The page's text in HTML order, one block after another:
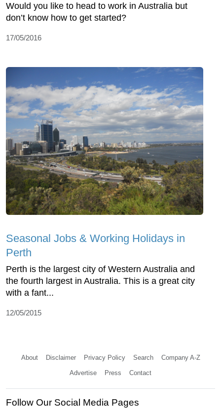
Would you like to head to work in Australia but
don’t know how to get started?
17/05/2016
Seasonal Jobs & Working Holidays in
Perth
Perth is the largest city of Western Australia and
the fourth largest in Australia. This is a great city
with a fant...
12/05/2015
About Disclaimer Privacy Policy Search Company A-Z
Advertise Press Contact
Follow Our Social Media Pages